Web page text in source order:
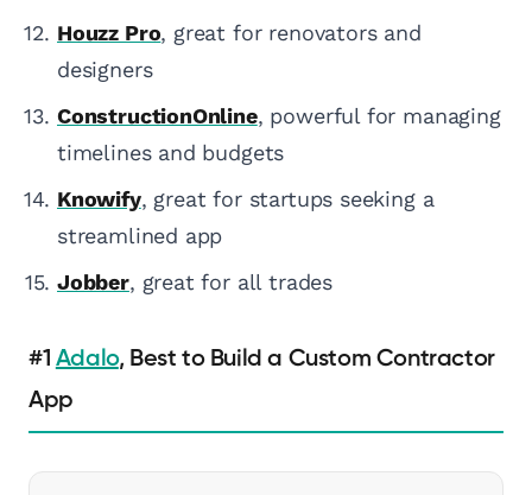
Houzz Pro, great for renovators and
designers
ConstructionOnline, powerful for managing
timelines and budgets
Knowify, great for startups seeking a
streamlined app
Jobber, great for all trades
#1 Adalo, Best to Build a Custom Contractor
App